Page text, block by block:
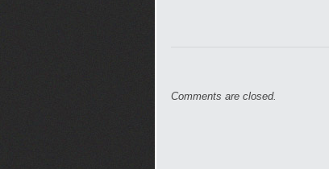
Comments are closed.